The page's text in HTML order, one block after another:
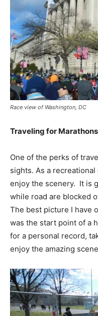
Race view of Washington, DC
Traveling for
One of the perks of
sights. As a
enjoy the scenery. It is
while road are blocked
The best picture I have
was the start point of a
for a personal record,
enjoy the amazing